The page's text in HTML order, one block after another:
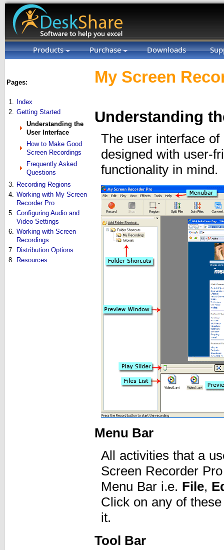
Products Purchase Downloads
Pages:
1.
Index
2. Getting Started
Understanding the
User Interface
How to Make Good
Screen Recordings
Frequently Asked
Questions
3. Recording Regions
4. Working with My Screen
Recorder Pro
5. Configuring Audio and
Video Settings
6. Working with Screen
Recordings
7. Distribution Options
8. Resources
My Screen
Understanding
The user interface
designed with user-
functionality in mind.
Menu Bar
All activities that a
Screen Recorder
Menu Bar i.e. File,
Click on any of
it.
Tool Bar